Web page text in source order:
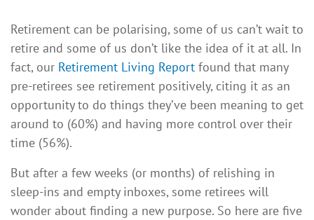
Retirement can be polarising, some of us can’t wait to
retire and some of us don’t like the idea of it at all. In
fact, our Retirement Living Report found that many
pre-retirees see retirement positively, citing it as an
opportunity to do things they’ve been meaning to get
around to (60%) and having more control over their
time (56%).
But after a few weeks (or months) of relishing in
sleep-ins and empty inboxes, some retirees will
wonder about finding a new purpose. So here are five